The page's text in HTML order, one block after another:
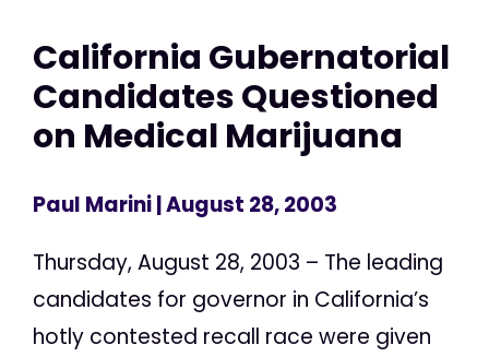
California Gubernatorial
Candidates Questioned
on Medical Marijuana
Paul Marini| August 28, 2003
Thursday, August 28, 2003 – The leading
candidates for governor in California’s
hotly contested recall race were given